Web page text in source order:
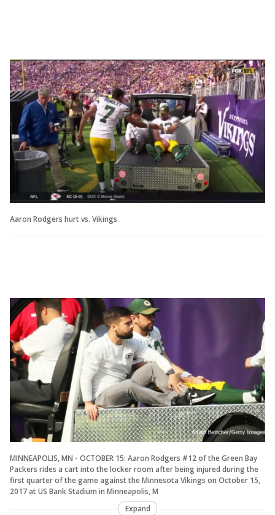
Aaron Rodgers hurt vs. Vikings
MINNEAPOLIS, MN - OCTOBER 15: Aaron Rodgers #12 of the Green Bay
Packers rides a cart into the locker room after being injured during the
first quarter of the game against the Minnesota Vikings on October 15,
2017 at US Bank Stadium in Minneapolis, M
Expand